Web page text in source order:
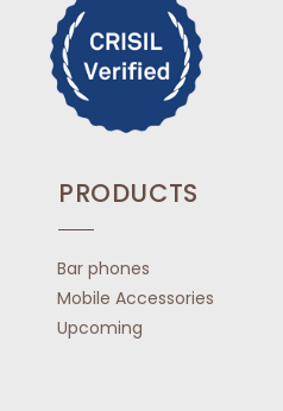
PRODUCTS
Bar phones
Mobile Accessories
Upcoming